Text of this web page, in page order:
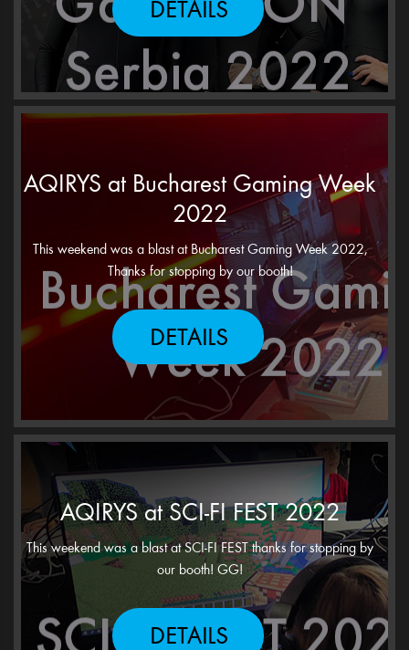
DETAILS
AQIRYS at Bucharest Gaming Week
2022
This weekend was a blast at Bucharest Gaming Week 2022,
Thanks for stopping by our booth!
DETAILS
AQIRYS at SCI-FI FEST 2022
This weekend was a blast at SCI-FI FEST thanks for stopping by
our booth! GG!
DETAILS